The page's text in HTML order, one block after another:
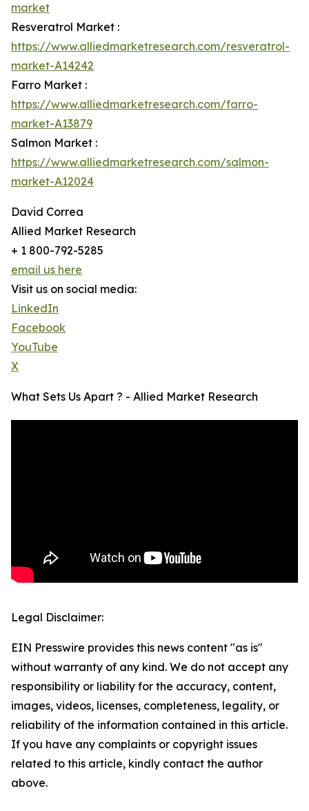
market
Resveratrol Market :
https://www.alliedmarketresearch.com/resveratrol-
market-A14242
Farro Market :
https://www.alliedmarketresearch.com/farro-
market-A13879
Salmon Market :
https://www.alliedmarketresearch.com/salmon-
market-A12024
David Correa
Allied Market Research
+ 1 800-792-5285
email us here
Visit us on social media:
LinkedIn
Facebook
YouTube
X
What Sets Us Apart ? - Allied Market Research
Legal Disclaimer:
EIN Presswire provides this news content "as is"
without warranty of any kind. We do not accept any
responsibility or liability for the accuracy, content,
images, videos, licenses, completeness, legality, or
reliability of the information contained in this article.
If you have any complaints or copyright issues
related to this article, kindly contact the author
above.